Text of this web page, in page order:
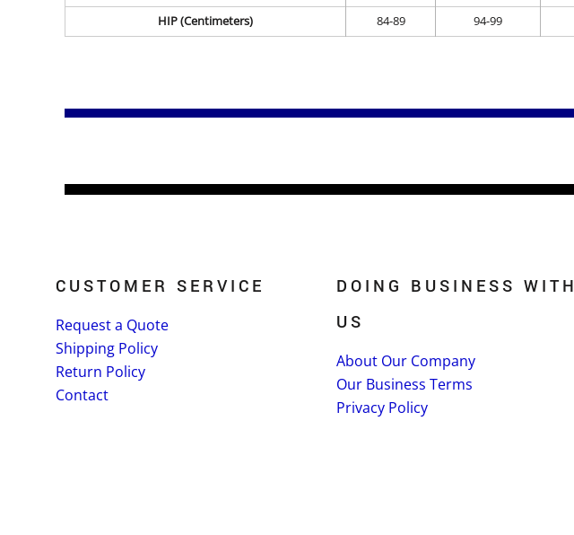
HIP (Centimeters)
84-89 94-99
CUSTOMER SERVICE
Request a Quote
Shipping Policy
Return Policy
Contact
DOING BUSINESS WITH
US
About Our Company
Our Business Terms
Privacy Policy